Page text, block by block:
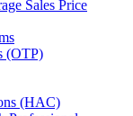
Sales Price
(OTP)
(HAC)